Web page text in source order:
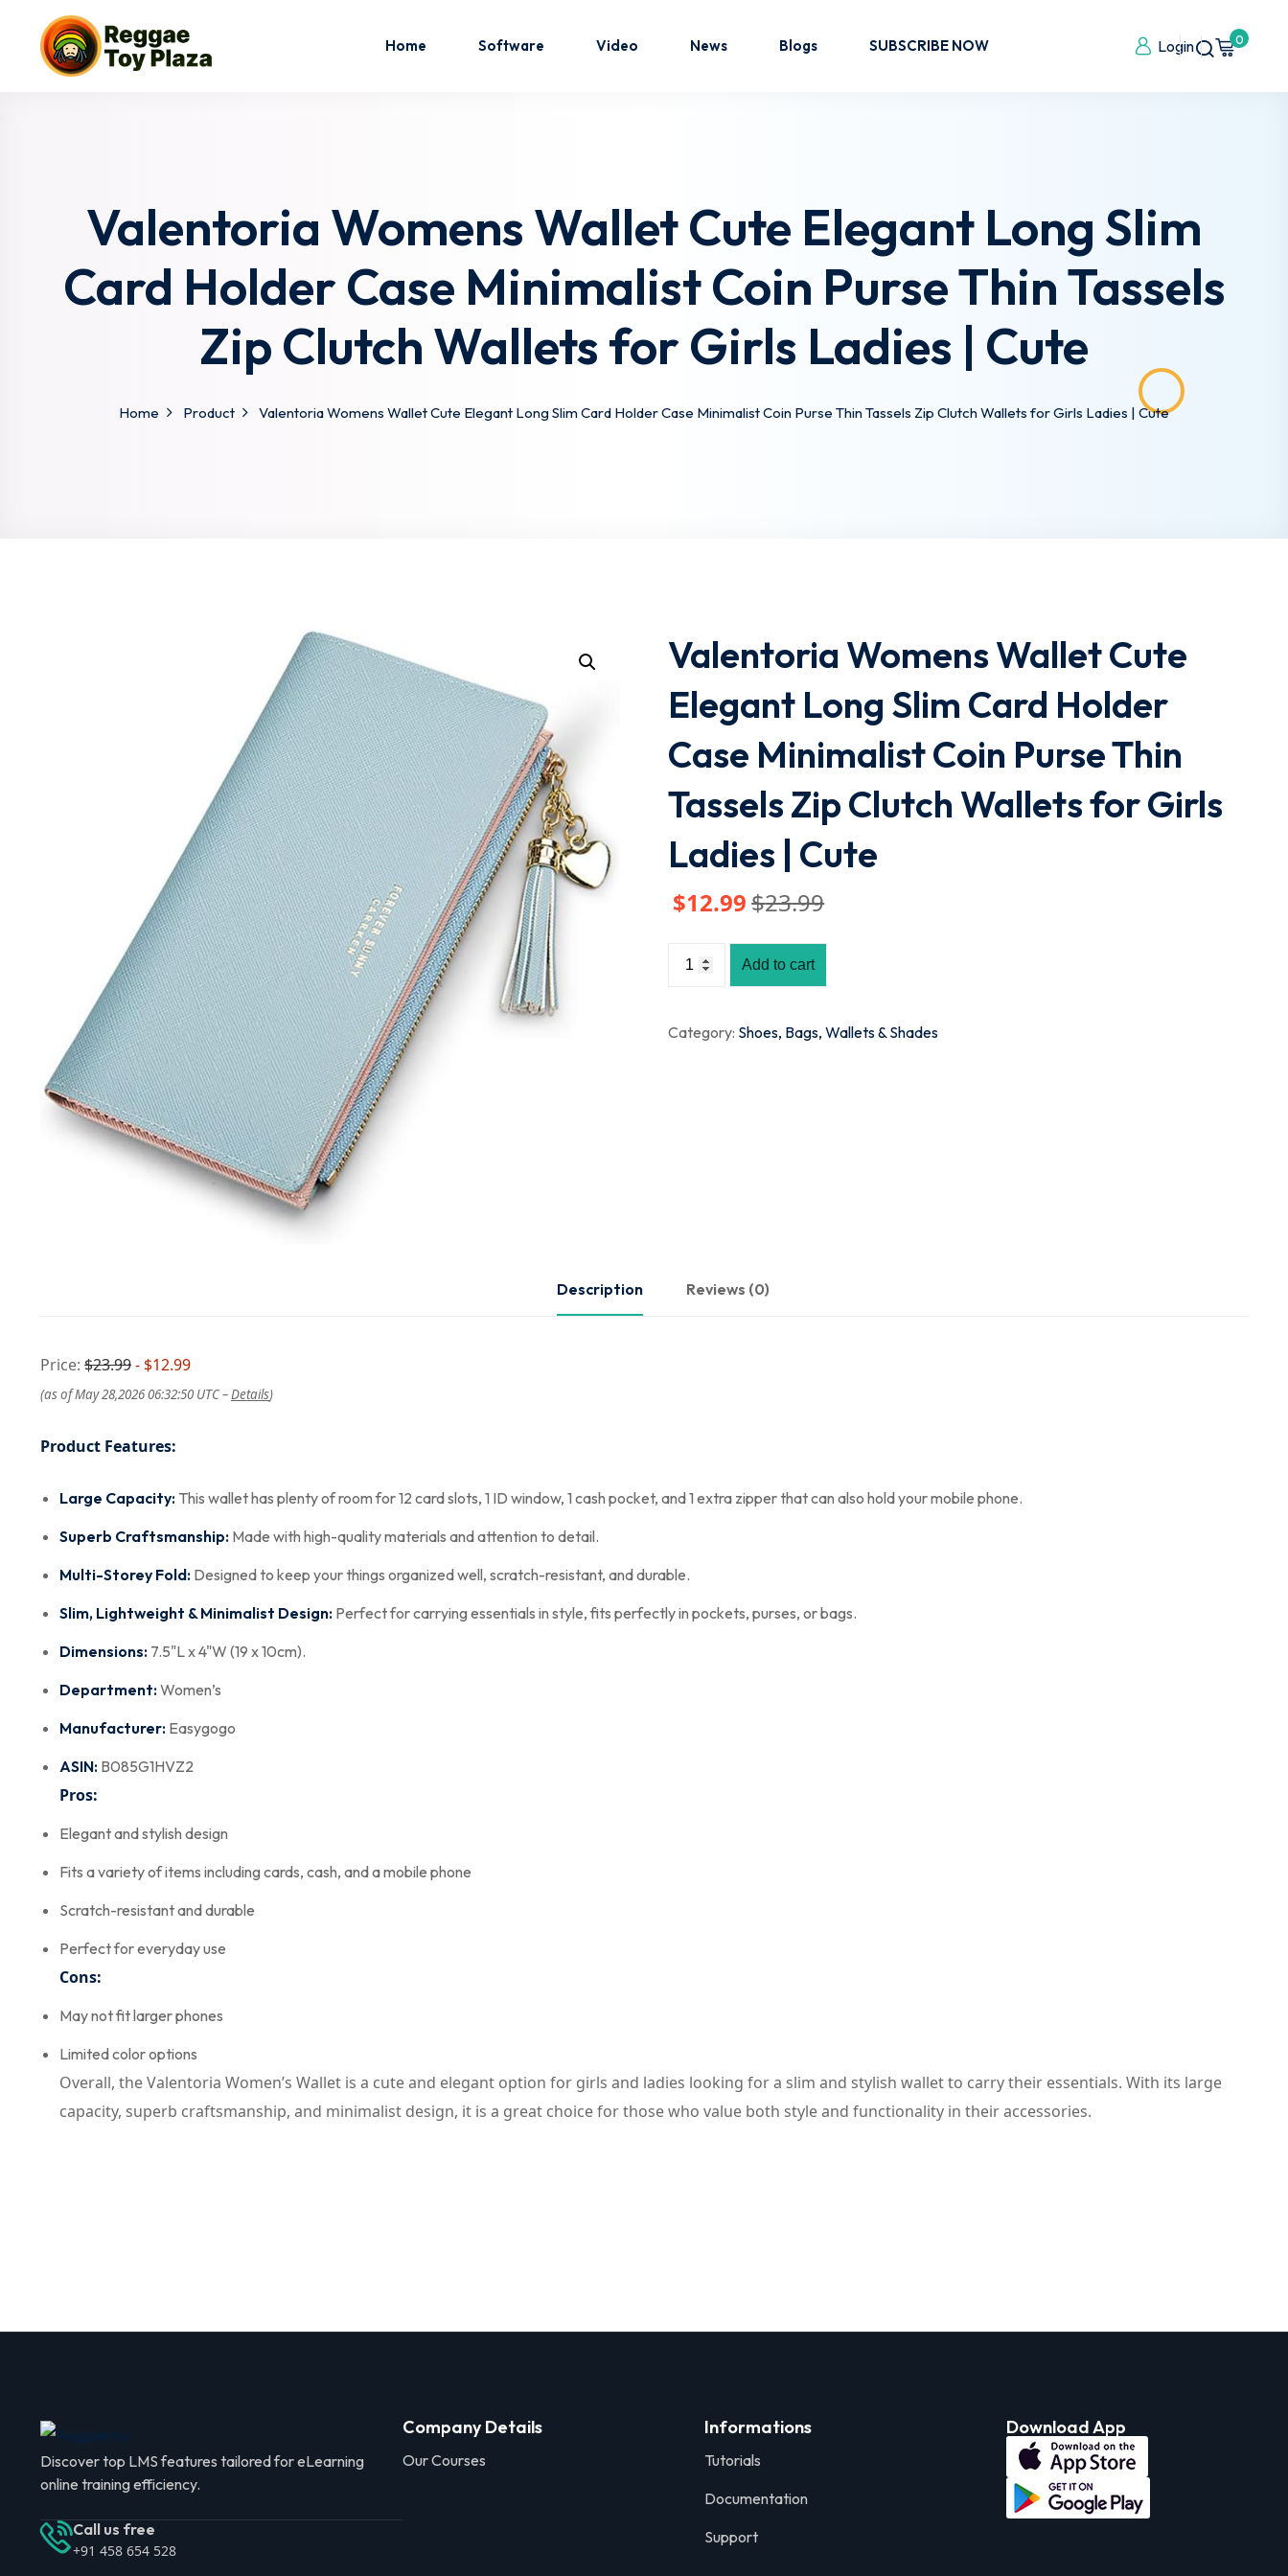
Home Software Video News Blogs SUBSCRIBE NOW Login 0
Valentoria Womens Wallet Cute Elegant Long Slim
Card Holder Case Minimalist Coin Purse Thin Tassels
Zip Clutch Wallets for Girls Ladies | Cute
Home Product Valentoria Womens Wallet Cute Elegant Long Slim Card Holder Case Minimalist Coin Purse Thin Tassels Zip Clutch Wallets for Girls Ladies | Cute
Valentoria Womens Wallet Cute
Elegant Long Slim Card Holder
Case Minimalist Coin Purse Thin
Tassels Zip Clutch Wallets for Girls
Ladies | Cute
$23.99
$12.99
Add to cart
Category: Shoes, Bags, Wallets & Shades
Description Reviews (0)
Price: $23.99- $12.99
(as of May 28,2026 06:32:50 UTC – Details)
Product Features:
Large Capacity: This wallet has plenty of room for 12 card slots, 1 ID window, 1 cash pocket, and 1 extra zipper that can also hold your mobile phone.
Superb Craftsmanship: Made with high-quality materials and attention to detail.
Multi-Storey Fold: Designed to keep your things organized well, scratch-resistant, and durable.
Slim, Lightweight & Minimalist Design: Perfect for carrying essentials in style, fits perfectly in pockets, purses, or bags.
Dimensions: 7.5"L x 4"W (19 x 10cm).
Department:Women’s
Manufacturer: Easygogo
ASIN: B085G1HVZ2
Pros:
Elegant and stylish design
Fits a variety of items including cards, cash, and a mobile phone
Scratch-resistant and durable
Perfect for everyday use
Cons:
May not fit larger phones
Limited color options
Overall, the Valentoria Women’s Wallet is a cute and elegant option for girls and ladies looking for a slim and stylish wallet to carry their essentials. With its large
capacity, superb craftsmanship, and minimalist design, it is a great choice for those who value both style and functionality in their accessories.
Discover top LMS features tailored for eLearning
online training efficiency.
Call us free
+91 458 654 528
Company Details
Our Courses
Informations
Tutorials
Documentation
Support
Download App
Sign in
Don’t have an account? Sign up